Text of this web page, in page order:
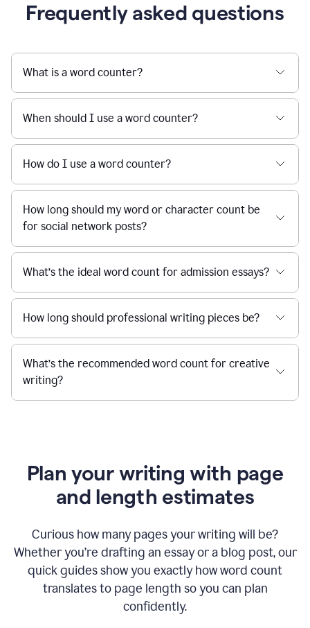
Frequently asked questions
What is a word counter?
When should I use a word counter?
How do I use a word counter?
How long should my word or character count be
for social network posts?
What’s the ideal word count for admission essays?
How long should professional writing pieces be?
What’s the recommended word count for creative
writing?
Plan your writing with page
and length estimates
Curious how many pages your writing will be?
Whether you’re drafting an essay or a blog post, our
quick guides show you exactly how word count
translates to page length so you can plan
confidently.